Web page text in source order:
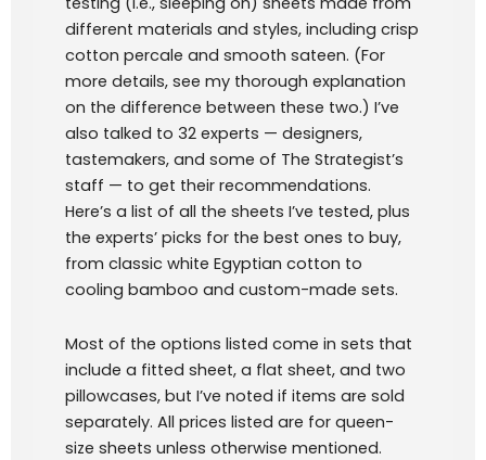
different materials and styles, including crisp
cotton percale and smooth sateen. (For
more details, see my thorough explanation
on the difference between these two.) I’ve
also talked to 32 experts — designers,
tastemakers, and some of The Strategist’s
staff — to get their recommendations.
Here’s a list of all the sheets I’ve tested, plus
the experts’ picks for the best ones to buy,
from classic white Egyptian cotton to
cooling bamboo and custom-made sets.
Most of the options listed come in sets that
include a fitted sheet, a flat sheet, and two
pillowcases, but I’ve noted if items are sold
separately. All prices listed are for queen-
size sheets unless otherwise mentioned.